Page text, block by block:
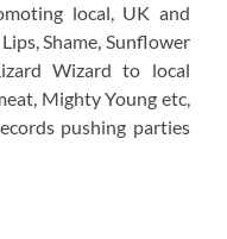
local, UK and
Shame, Sunflower
Wizard to local
Mighty Young etc,
pushing parties